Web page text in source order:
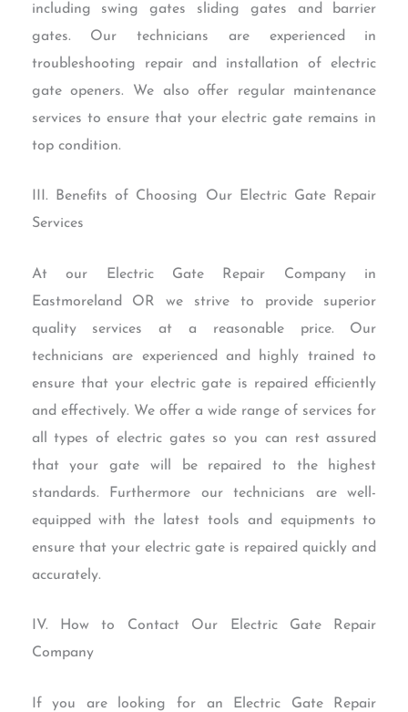
including swing gates sliding gates and barrier
gates. Our technicians are experienced in
troubleshooting repair and installation of electric
gate openers. We also offer regular maintenance
services to ensure that your electric gate remains in
top condition.
III. Benefits of Choosing Our Electric Gate Repair
Services
At our Electric Gate Repair Company in
Eastmoreland OR we strive to provide superior
quality services at a reasonable price. Our
technicians are experienced and highly trained to
ensure that your electric gate is repaired efficiently
and effectively. We offer a wide range of services for
all types of electric gates so you can rest assured
that your gate will be repaired to the highest
standards. Furthermore our technicians are well-
equipped with the latest tools and equipments to
ensure that your electric gate is repaired quickly and
accurately.
IV. How to Contact Our Electric Gate Repair
Company
If you are looking for an Electric Gate Repair